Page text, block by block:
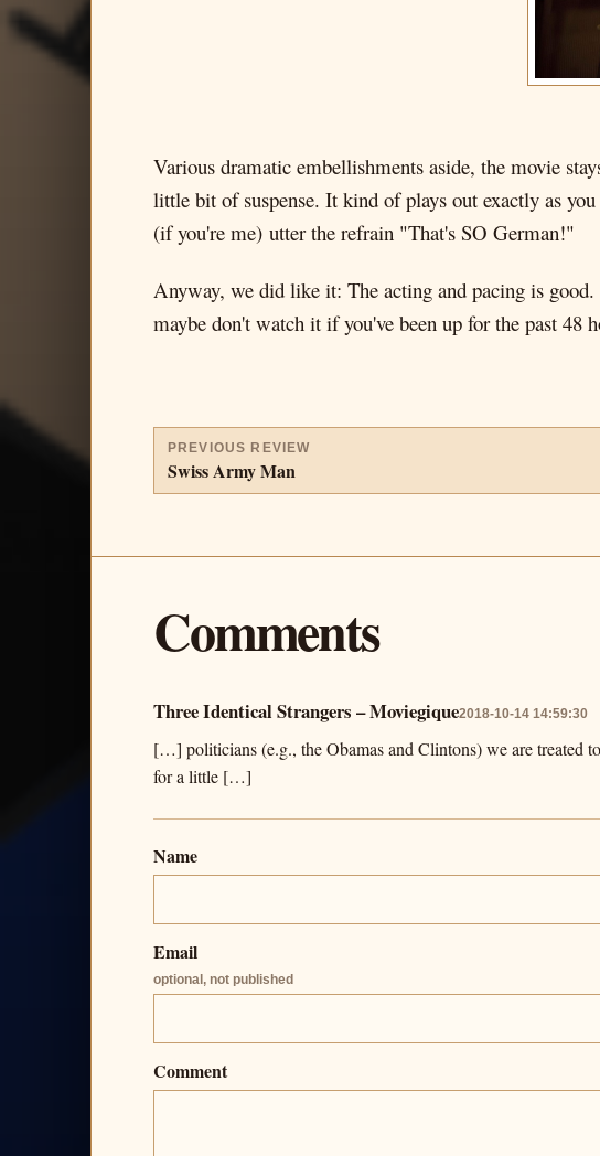
Various dramatic embellishments aside, the movie
little bit of suspense. It kind of plays out exactly as
(if you're me) utter the refrain "That's SO German!"
Anyway, we did like it: The acting and pacing is
maybe don't watch it if you've been up for the past 48
PREVIOUS REVIEW
Swiss Army Man
Comments
Three Identical Strangers – Moviegique2018-10-14 14:59:30
[…] politicians (e.g., the Obamas and Clintons) we are treated
for a little […]
Name
Email
optional, not published
Comment